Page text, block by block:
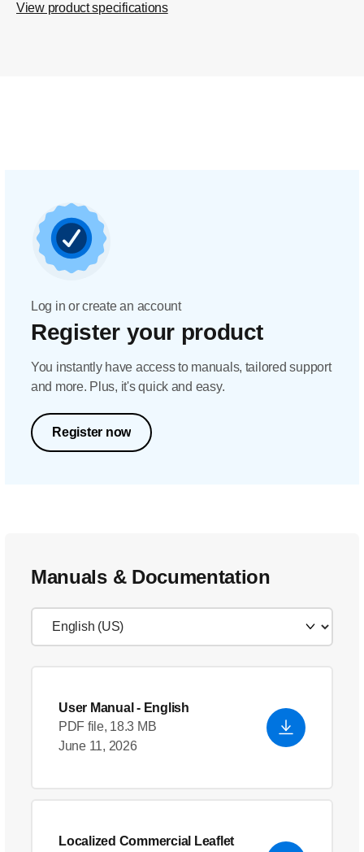
View product specifications
Log in or create an account
Register your product
You instantly have access to manuals, tailored support
and more. Plus, it's quick and easy.
Register now
Manuals & Documentation
User Manual - English
PDF file, 18.3 MB
June 11, 2026
Localized Commercial Leaflet